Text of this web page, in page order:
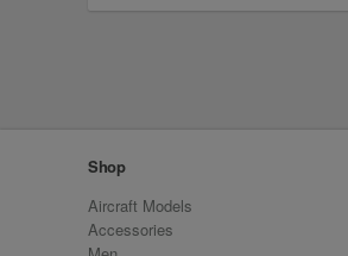
Shop
Aircraft Models
Accessories